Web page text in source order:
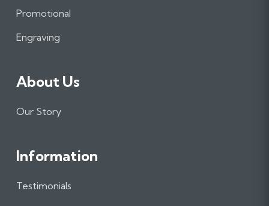
m
Promotional
Engraving
About Us
Our Story
Information
Testimonials